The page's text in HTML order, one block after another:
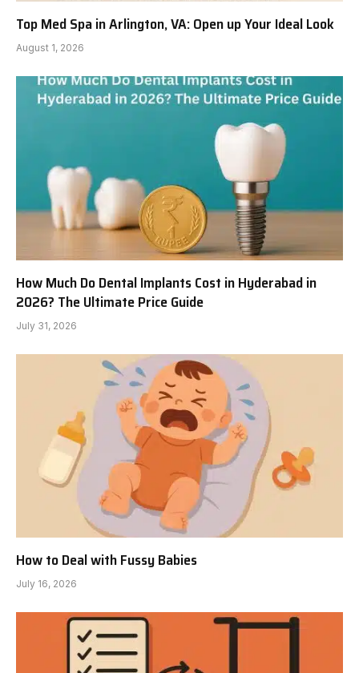
Top Med Spa in Arlington, VA: Open up Your Ideal Look
August 1, 2026
How Much Do Dental Implants Cost in Hyderabad in
2026? The Ultimate Price Guide
July 31, 2026
How to Deal with Fussy Babies
July 16, 2026